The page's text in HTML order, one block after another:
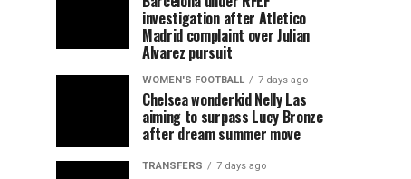
investigation after Atletico
Madrid complaint over Julian
Alvarez pursuit
WOMEN'S FOOTBALL 7 days ago
Chelsea wonderkid Nelly Las
aiming to surpass Lucy Bronze
after dream summer move
TRANSFERS 7 days ago